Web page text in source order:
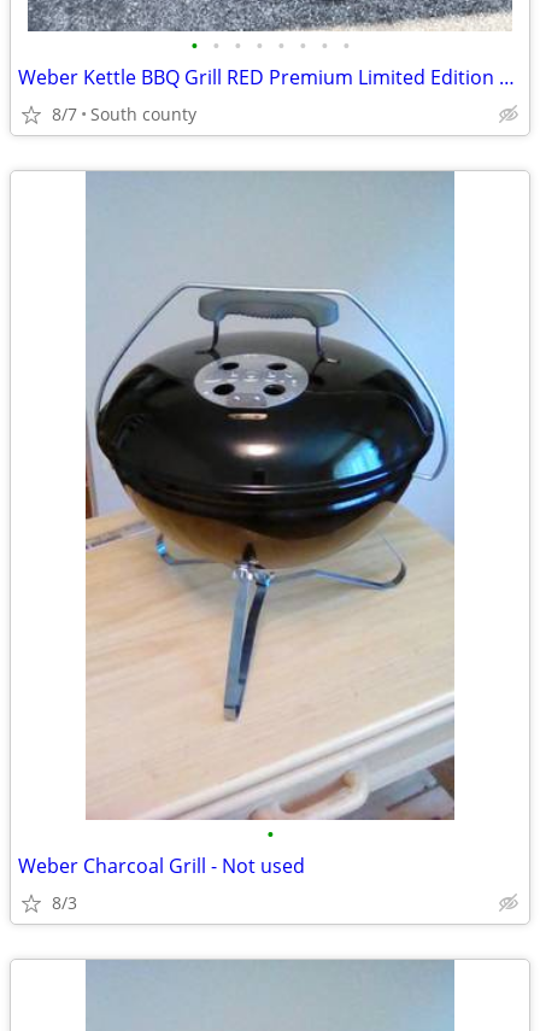
• • • • • • • •
Weber Kettle BBQ Grill RED Premium Limited Edition w/cover
8/7 South county
•
Weber Charcoal Grill - Not used
8/3